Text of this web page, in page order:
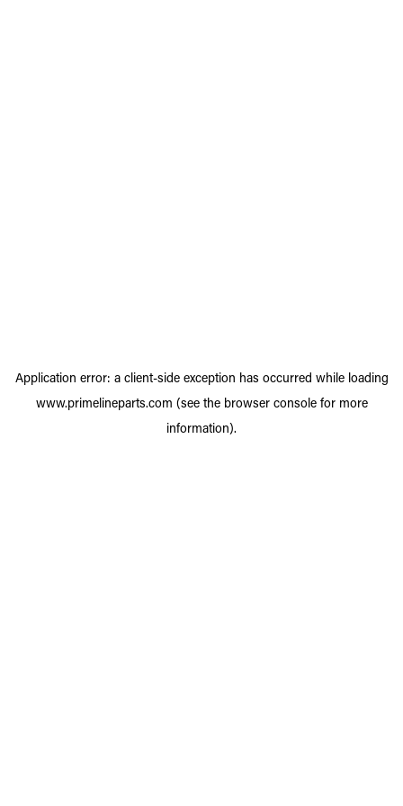
Application error: a client-side exception has occurred while loading
www.primelineparts.com (see the browser consolefor more
information).